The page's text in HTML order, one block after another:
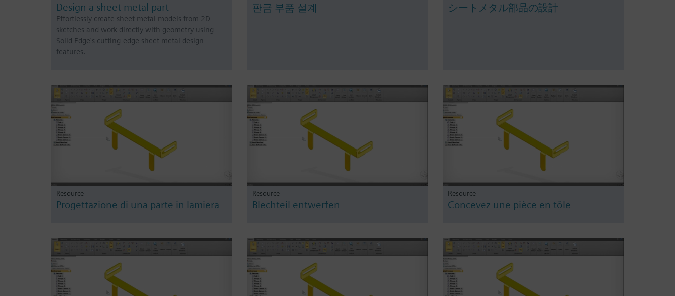
Design a sheet metal part
Effortlessly create sheet metal models from 2D
sketches and work directly with geometry using
Solid Edge’s cutting-edge sheet metal design
features.
판금 부품 설계 シートメタル部品の設計
Resource -
Progettazione di una parte in lamiera
Resource -
Blechteil entwerfen
Resource -
Concevez une pièce en tôle